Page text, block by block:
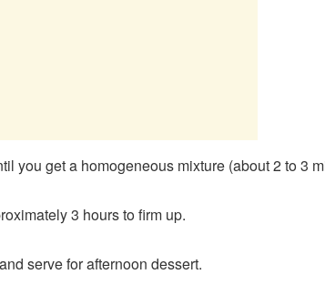
you get a homogeneous mixture (about 2 to 3
3 hours to firm up.
serve for afternoon dessert.